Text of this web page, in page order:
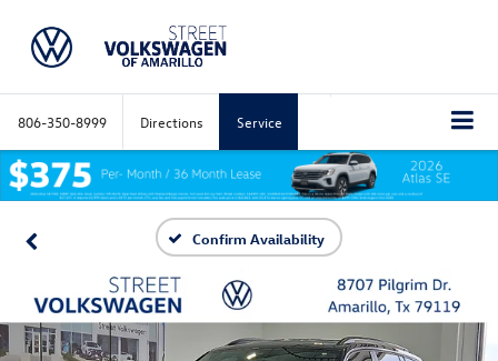
806-350-8999 Directions Service
Confirm Availability